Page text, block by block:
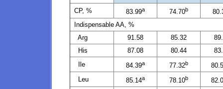
CP, % 83.99a 74.70b
Indispensable AA, %
Arg
91.58 85.32
His
87.08 80.44
Ile
84.39a 77.32b
Leu
85.14a 78.10b